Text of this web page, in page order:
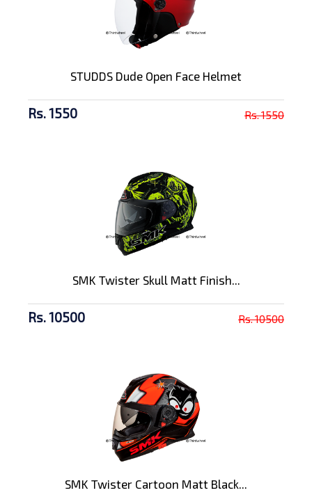
STUDDS Dude Open Face Helmet
Rs. 1550 Rs. 1550
SMK Twister Skull Matt Finish...
Rs. 10500 Rs. 10500
SMK Twister Cartoon Matt Black...